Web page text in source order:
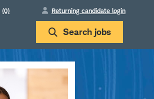
Search jobs
(0) Returning candidate login